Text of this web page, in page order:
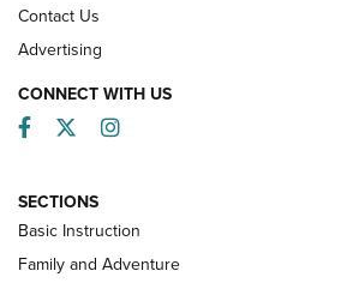
Contact Us
Advertising
CONNECT WITH US
Facebook
TwitterInstagram
SECTIONS
Basic Instruction
Family and Adventure